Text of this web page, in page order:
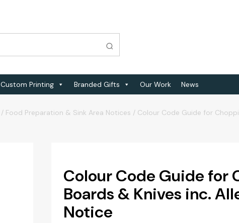
Custom Printing Branded Gifts Our Work News
/ Food Preparation & Sink Area Notices / Colour Code Guide for
Colour Code Guide for
Boards & Knives inc.
Notice